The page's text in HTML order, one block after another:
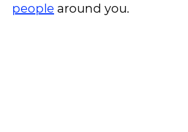
people around you.